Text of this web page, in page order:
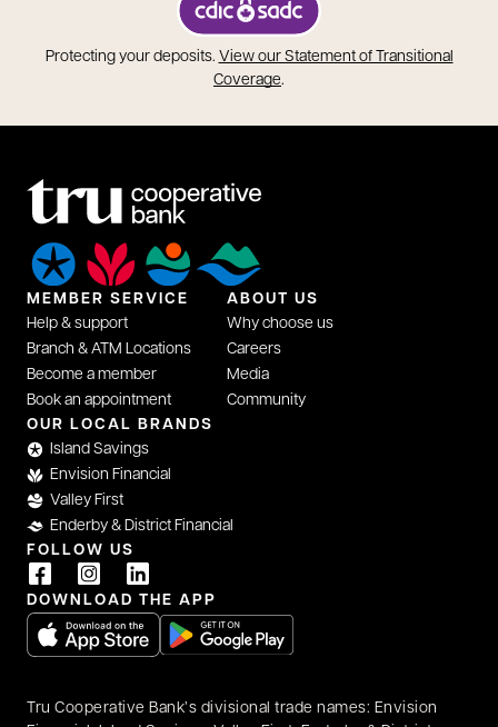
opens in a new tab
Protecting your deposits. View our Statement of Transitional
Coverage.
MEMBER SERVICE
Help & support
Branch & ATM Locations
Become a member
Book an appointment
opens in a new tab
ABOUT US
Why choose us
Careers
Media
Community
OUR LOCAL BRANDS
Island Savings
Envision Financial
Valley First
Enderby & District Financial
FOLLOW US
opens in a new tab
opens in a new tab
opens in a new tab
DOWNLOAD THE APP
Tru Cooperative Bank’s divisional trade names: Envision